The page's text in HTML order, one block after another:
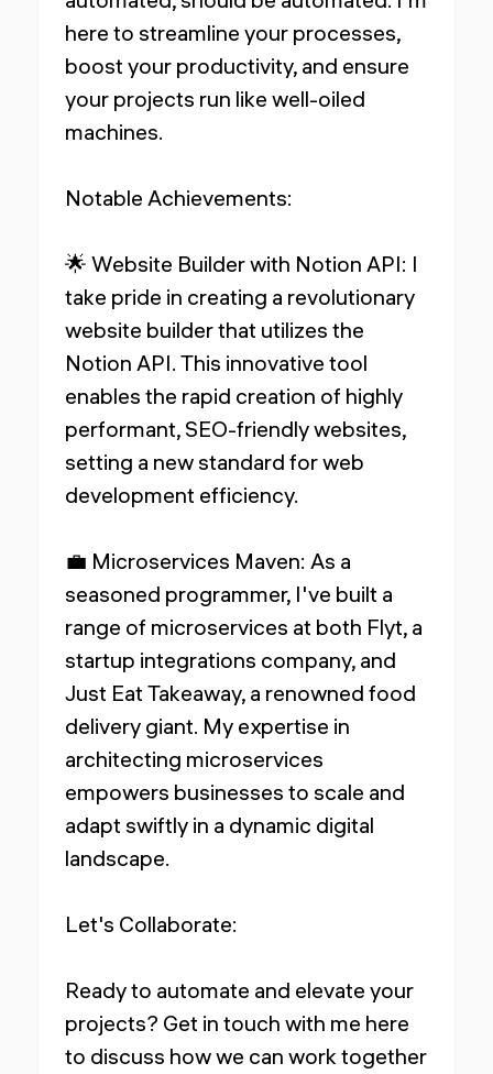
here to streamline your processes,
boost your productivity, and ensure
your projects run like well-oiled
machines.
Notable Achievements:
🌟 Website Builder with Notion API: I
take pride in creating a revolutionary
website builder that utilizes the
Notion API. This innovative tool
enables the rapid creation of highly
performant, SEO-friendly websites,
setting a new standard for web
development efficiency.
💼 Microservices Maven: As a
seasoned programmer, I've built a
range of microservices at both Flyt, a
startup integrations company, and
Just Eat Takeaway, a renowned food
delivery giant. My expertise in
architecting microservices
empowers businesses to scale and
adapt swiftly in a dynamic digital
landscape.
Let's Collaborate:
Ready to automate and elevate your
projects? Get in touch with me here
to discuss how we can work together